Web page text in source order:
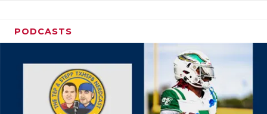
PODCASTS